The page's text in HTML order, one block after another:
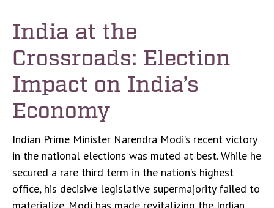
India at the
Crossroads: Election
Impact on India’s
Economy
Indian Prime Minister Narendra Modi’s recent victory
in the national elections was muted at best. While he
secured a rare third term in the nation’s highest
office, his decisive legislative supermajority failed to